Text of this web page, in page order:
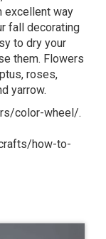
excellent way
fall decorating
to dry your
them. Flowers
roses,
yarrow.
color-wheel/.
how-to-